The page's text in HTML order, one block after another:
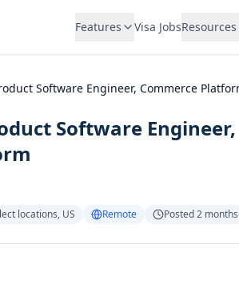
Features Visa JobsResources
Software Engineer, Commerce
Software Engineer,
locations, US Remote Posted2